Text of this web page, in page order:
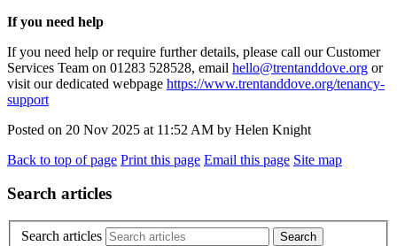
If you need help
If you need help or require further details, please call our Customer
Services Team on 01283 528528, email hello@trentanddove.org or
visit our dedicated webpage https://www.trentanddove.org/tenancy-
support
Posted on 20 Nov 2025 at 11:52 AM by Helen Knight
Back to top of page Print this page Email this page Site map
Search articles
Search articles